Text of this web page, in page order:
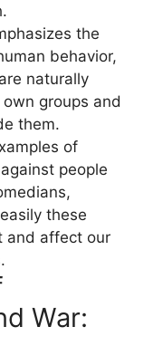
the
behavior,
naturally
groups and
them.
of
people
these
and affect our
War: